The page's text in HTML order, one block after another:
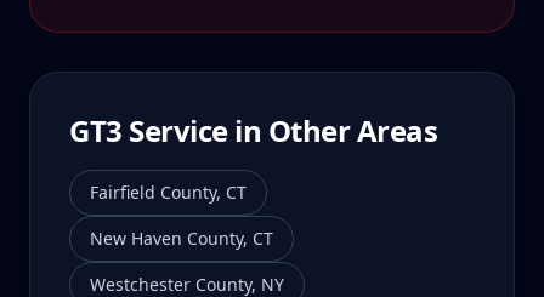
GT3 Service in Other Areas
Fairfield County, CT
New Haven County, CT
Westchester County, NY